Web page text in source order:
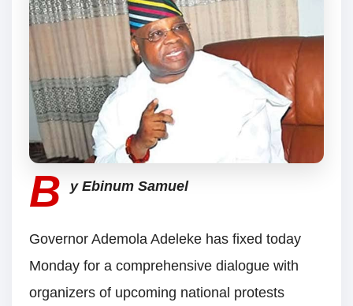
B y Ebinum Samuel
Governor Ademola Adeleke has fixed today
Monday for a comprehensive dialogue with
organizers of upcoming national protests